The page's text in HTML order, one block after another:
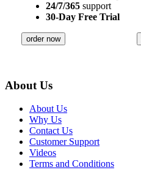
24/7/365 support
30-Day Free Trial
order now
About Us
About Us
Why Us
Contact Us
Customer Support
Videos
Terms and Conditions